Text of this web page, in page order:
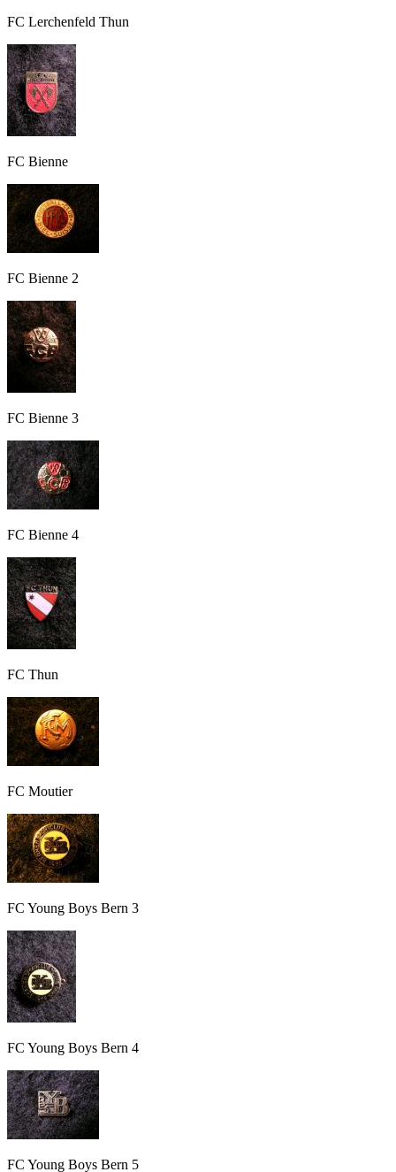
FC Lerchenfeld Thun
FC Bienne
FC Bienne 2
FC Bienne 3
FC Bienne 4
FC Thun
FC Moutier
FC Young Boys Bern 3
FC Young Boys Bern 4
FC Young Boys Bern 5